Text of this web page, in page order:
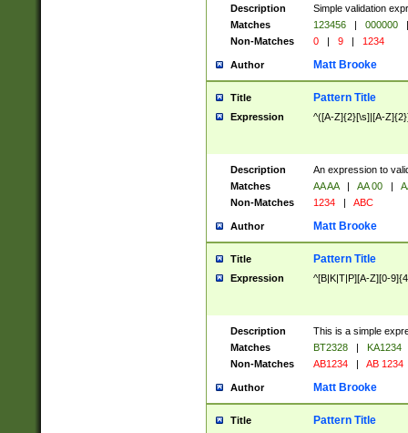
Description
Simple validation
Matches
123456 | 000000
|
Non-Matches
0 | 9 | 1234
Author Matt Brooke
Title Pattern Title
Expression ^([A-Z]{2}[\s]|[A-
Description
An expression to
Matches
AA AA | AA 00 |
Non-Matches
1234 | ABC
Author Matt Brooke
Title Pattern Title
Expression ^[B|K|T|P][A-Z][0-
Description
This is a simple
Matches
BT2328 |
KA1234
Non-Matches
AB1234 | AB 1234
Author Matt Brooke
Title Pattern Title